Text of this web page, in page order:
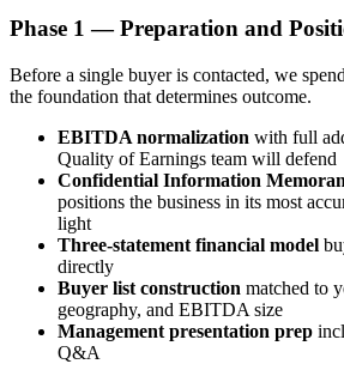
Phase 1 — Preparation and
Before a single buyer is contacted, we
the foundation that determines outcome.
EBITDA normalization with full
Quality of Earnings team will defend
Confidential Information
positions the business in its most
light
Three-statement financial model
directly
Buyer list construction matched to
geography, and EBITDA size
Management presentation prep
Q&A